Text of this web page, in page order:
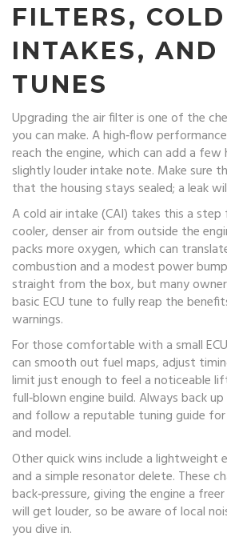
FILTERS,
INTAKES, AND
TUNES
Upgrading the air filter is one of the
you can make. A high‑flow
reach the engine, which can add a few
slightly louder intake note. Make sure
that the housing stays sealed; a leak
A cold air intake (CAI) takes this a
cooler, denser air from outside the
packs more oxygen, which can
combustion and a modest power
straight from the box, but many
basic ECU tune to fully reap the
warnings.
For those comfortable with a small
can smooth out fuel maps, adjust
limit just enough to feel a noticeable
full‑blown engine build. Always back
and follow a reputable tuning guide
and model.
Other quick wins include a lightweight
and a simple resonator delete. These
back‑pressure, giving the engine a
will get louder, so be aware of local
you dive in.